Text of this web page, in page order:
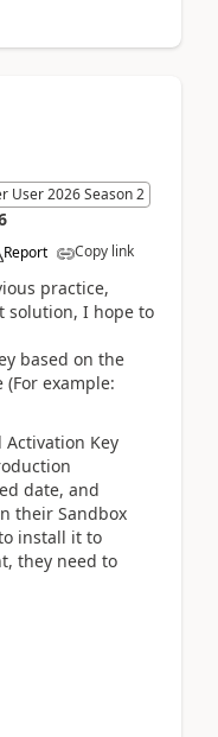
User 2026 Season 2
Report Copy link
practice,
solution, I hope to
based on the
example:
Key
date, and
their Sandbox
install it to
they need to